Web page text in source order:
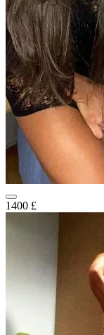
1400 £